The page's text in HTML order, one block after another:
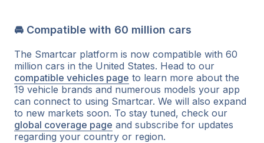
🚘 Compatible with 60 million cars
The Smartcar platform is now compatible with 60
million cars in the United States. Head to our
compatible vehicles page to learn more about the
19 vehicle brands and numerous models your app
can connect to using Smartcar. We will also expand
to new markets soon. To stay tuned, check our
global coverage page and subscribe for updates
regarding your country or region.